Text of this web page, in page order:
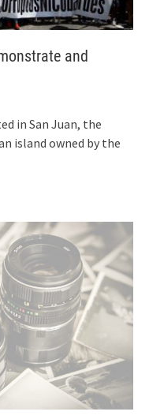
and
in San Juan, the
island owned by the